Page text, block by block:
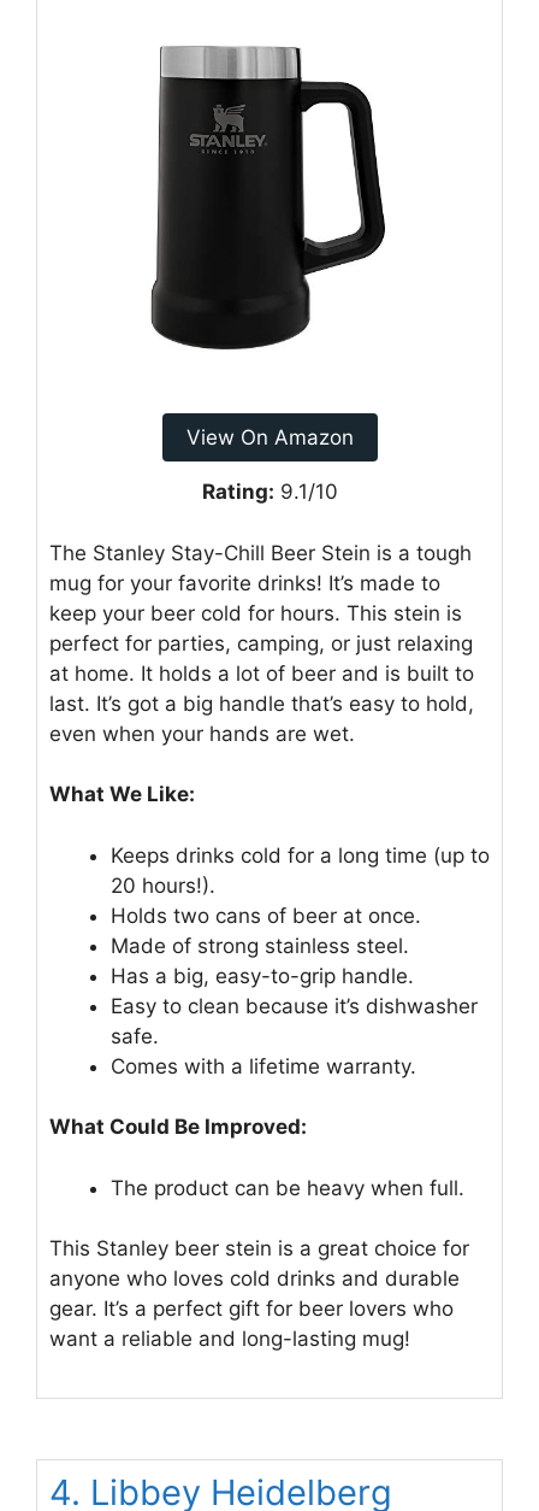
View On Amazon
Rating: 9.1/10
The Stanley Stay-Chill Beer Stein is a tough
mug for your favorite drinks! It’s made to
keep your beer cold for hours. This stein is
perfect for parties, camping, or just relaxing
at home. It holds a lot of beer and is built to
last. It’s got a big handle that’s easy to hold,
even when your hands are wet.
What We Like:
Keeps drinks cold for a long time (up to
20 hours!).
Holds two cans of beer at once.
Made of strong stainless steel.
Has a big, easy-to-grip handle.
Easy to clean because it’s dishwasher
safe.
Comes with a lifetime warranty.
What Could Be Improved:
The product can be heavy when full.
This Stanley beer stein is a great choice for
anyone who loves cold drinks and durable
gear. It’s a perfect gift for beer lovers who
want a reliable and long-lasting mug!
4. Libbey Heidelberg